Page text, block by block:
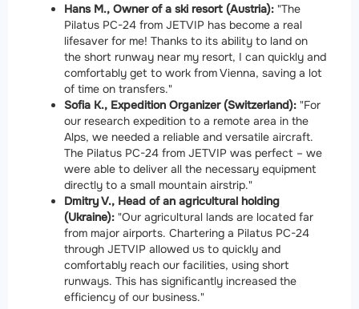
Hans M., Owner of a ski resort (Austria): "The
Pilatus PC-24 from JETVIP has become a real
lifesaver for me! Thanks to its ability to land on
the short runway near my resort, I can quickly and
comfortably get to work from Vienna, saving a lot
of time on transfers."
Sofia K., Expedition Organizer (Switzerland): "For
our research expedition to a remote area in the
Alps, we needed a reliable and versatile aircraft.
The Pilatus PC-24 from JETVIP was perfect – we
were able to deliver all the necessary equipment
directly to a small mountain airstrip."
Dmitry V., Head of an agricultural holding
(Ukraine): "Our agricultural lands are located far
from major airports. Chartering a Pilatus PC-24
through JETVIP allowed us to quickly and
comfortably reach our facilities, using short
runways. This has significantly increased the
efficiency of our business."